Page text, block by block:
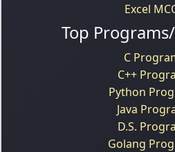
Excel
Top
C
C++
Python
Java
D.S.
Golang